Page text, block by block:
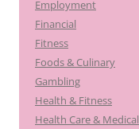
Employment
Financial
Fitness
Foods & Culinary
Gambling
Health & Fitness
Health Care & Medical